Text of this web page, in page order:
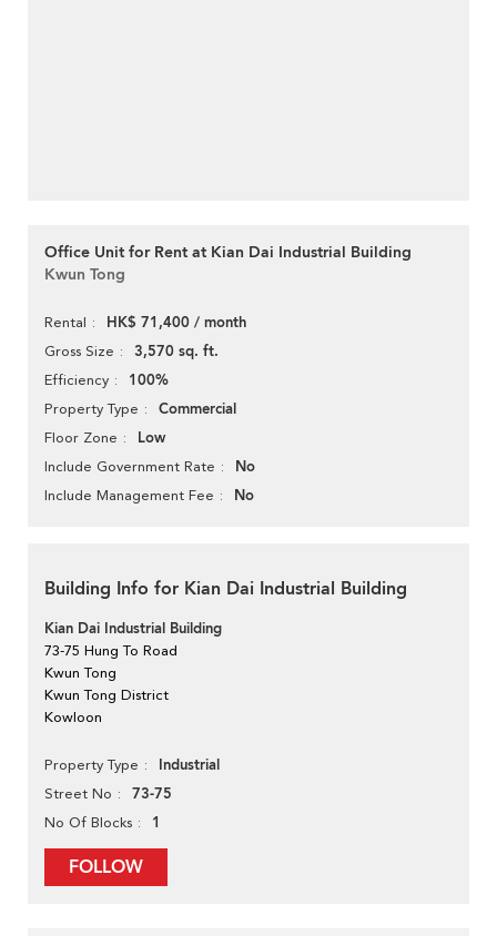
Office Unit for Rent at Kian Dai Industrial Building
Kwun Tong
Rental HK$ 71,400 / month
Gross Size 3,570 sq. ft.
Efficiency 100%
Property Type Commercial
Floor Zone Low
Include Government Rate No
Include Management Fee No
Building Info for Kian Dai Industrial Building
Kian Dai Industrial Building
73-75 Hung To Road
Kwun Tong
Kwun Tong District
Kowloon
Property Type Industrial
Street No 73-75
No Of Blocks 1
FOLLOW